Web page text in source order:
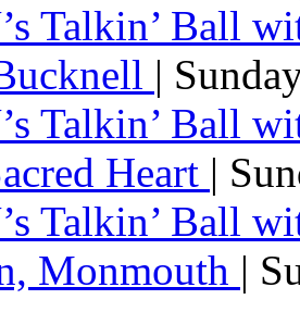
Talkin’ Ball
|
Talkin’ Ball
Heart |
Talkin’ Ball
Monmouth |